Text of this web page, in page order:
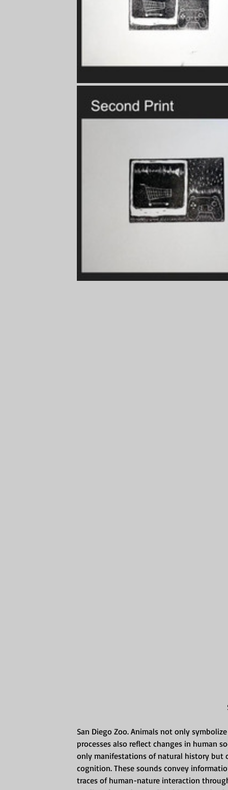
San Diego Zoo. Animals not only
processes also reflect changes in human
only manifestations of natural history but
cognition. These sounds convey
traces of human-nature interaction